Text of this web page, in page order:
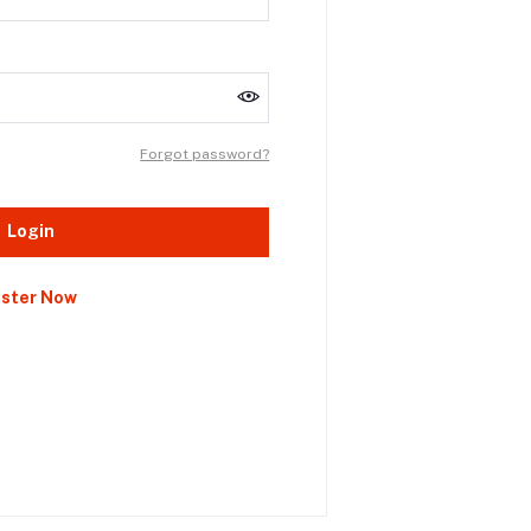
Forgot password?
Login
Now